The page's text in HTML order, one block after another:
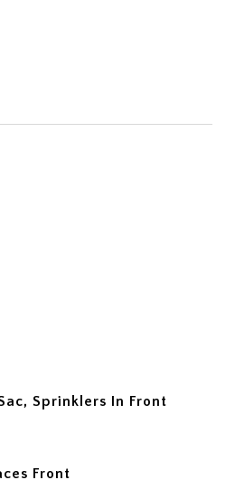
Sprinklers In Front
Front